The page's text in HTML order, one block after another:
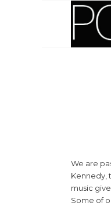
We are
Kennedy,
music
Some of